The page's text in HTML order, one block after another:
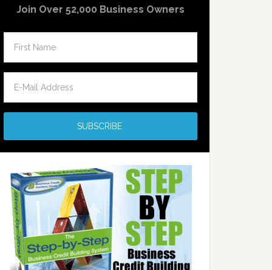
Join Over 52,000 Business Owners